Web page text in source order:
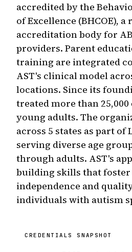
accredited by the
of Excellence (BHCOE), a
accreditation body for
providers. Parent
training are integrated
AST's clinical model
locations. Since its
treated more than
young adults. The
across 5 states as part of
serving diverse age
through adults. AST's
building skills that
independence and
individuals with autism
CREDENTIALS SNAPSHOT